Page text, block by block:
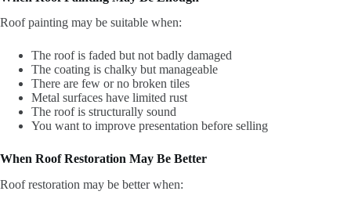
Roof painting may be suitable when:
The roof is faded but not badly damaged
The coating is chalky but manageable
There are few or no broken tiles
Metal surfaces have limited rust
The roof is structurally sound
You want to improve presentation before selling
When Roof Restoration May Be Better
Roof restoration may be better when: